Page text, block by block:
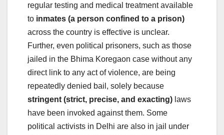
regular testing and medical treatment available
to inmates (a person confined to a prison)
across the country is effective is unclear.
Further, even political prisoners, such as those
jailed in the Bhima Koregaon case without any
direct link to any act of violence, are being
repeatedly denied bail, solely because
stringent (strict, precise, and exacting) laws
have been invoked against them. Some
political activists in Delhi are also in jail under